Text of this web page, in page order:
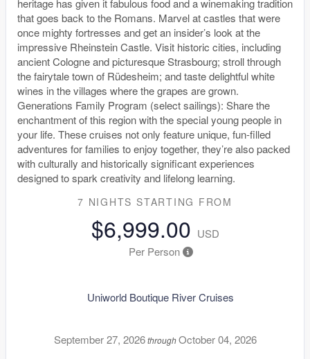
that goes back to the Romans. Marvel at castles that were
once mighty fortresses and get an insider’s look at the
impressive Rheinstein Castle. Visit historic cities, including
ancient Cologne and picturesque Strasbourg; stroll through
the fairytale town of Rüdesheim; and taste delightful white
wines in the villages where the grapes are grown.
Generations Family Program (select sailings): Share the
enchantment of this region with the special young people in
your life. These cruises not only feature unique, fun-filled
adventures for families to enjoy together, they’re also packed
with culturally and historically significant experiences
designed to spark creativity and lifelong learning.
7 NIGHTS STARTING FROM
$6,999.00 USD
Per Person
Uniworld Boutique River Cruises
September 27, 2026throughOctober 04, 2026